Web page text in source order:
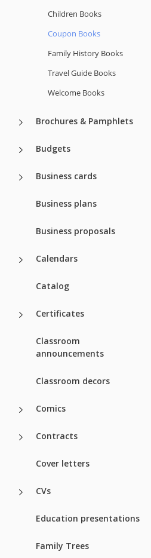
Children Books
Coupon Books
Family History Books
Travel Guide Books
Welcome Books
Brochures & Pamphlets
Budgets
Business cards
Business plans
Business proposals
Calendars
Catalog
Certificates
Classroom
announcements
Classroom decors
Comics
Contracts
Cover letters
CVs
Education presentations
Family Trees